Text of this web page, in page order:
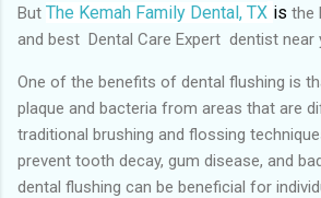
But The Kemah Family Dental, TX is the
and best Dental Care Expert dentist near
One of the benefits of dental flushing is
plaque and bacteria from areas that are
traditional brushing and flossing
prevent tooth decay, gum disease, and
dental flushing can be beneficial for